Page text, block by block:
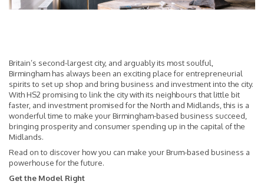
Britain’s second-largest city, and arguably its most soulful,
Birmingham has always been an exciting place for entrepreneurial
spirits to set up shop and bring business and investment into the city.
With HS2 promising to link the city with its neighbours that little bit
faster, and investment promised for the North and Midlands, this is a
wonderful time to make your Birmingham-based business succeed,
bringing prosperity and consumer spending up in the capital of the
Midlands.
Read on to discover how you can make your Brum-based business a
powerhouse for the future.
Get the Model Right